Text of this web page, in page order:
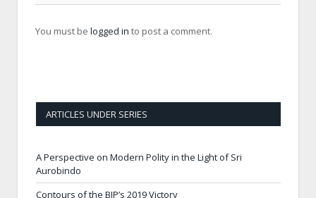
You must be logged in to post a comment.
ARTICLES UNDER SERIES
A Perspective on Modern Polity in the Light of Sri
Aurobindo
Contours of the BJP’s 2019 Victory